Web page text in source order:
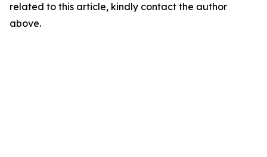
related to this article, kindly contact the author
above.